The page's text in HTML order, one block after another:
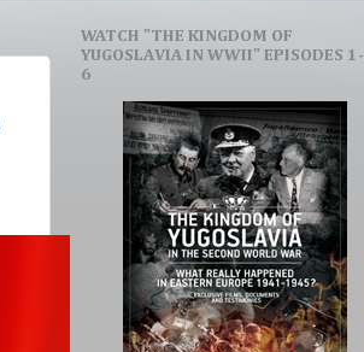
WATCH "THE KINGDOM OF
YUGOSLAVIA IN WWII" EPISODES 1-
6